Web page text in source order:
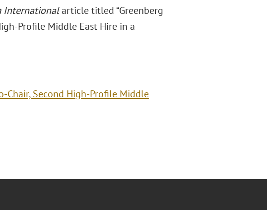
Internationalarticle titled “Greenberg
Profile Middle East Hire in a
Chair, Second High-Profile Middle